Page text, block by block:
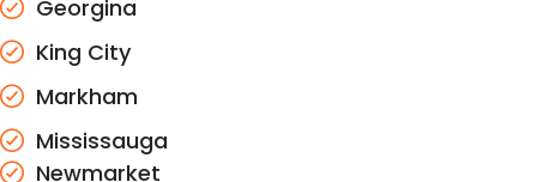
Georgina
King City
Markham
Mississauga
Newmarket